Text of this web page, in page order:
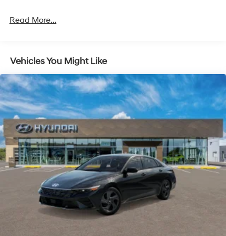
Read More...
Vehicles You Might Like